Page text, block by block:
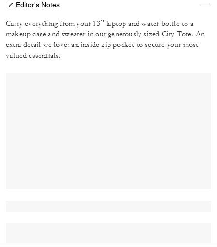
Editor's Notes
Carry everything from your 13” laptop and water bottle to a
makeup case and sweater in our generously sized City Tote. An
extra detail we love: an inside zip pocket to secure your most
valued essentials.